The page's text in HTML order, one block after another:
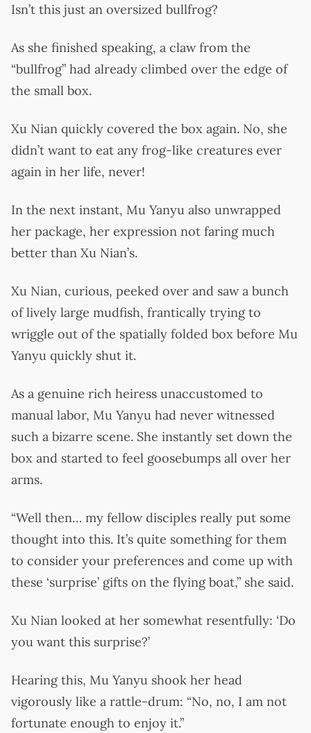
Isn’t this just an oversized bullfrog?
As she finished speaking, a claw from the
“bullfrog” had already climbed over the edge of
the small box.
Xu Nian quickly covered the box again. No, she
didn’t want to eat any frog-like creatures ever
again in her life, never!
In the next instant, Mu Yanyu also unwrapped
her package, her expression not faring much
better than Xu Nian’s.
Xu Nian, curious, peeked over and saw a bunch
of lively large mudfish, frantically trying to
wriggle out of the spatially folded box before Mu
Yanyu quickly shut it.
As a genuine rich heiress unaccustomed to
manual labor, Mu Yanyu had never witnessed
such a bizarre scene. She instantly set down the
box and started to feel goosebumps all over her
arms.
“Well then… my fellow disciples really put some
thought into this. It’s quite something for them
to consider your preferences and come up with
these ‘surprise’ gifts on the flying boat,” she said.
Xu Nian looked at her somewhat resentfully: ‘Do
you want this surprise?’
Hearing this, Mu Yanyu shook her head
vigorously like a rattle-drum: “No, no, I am not
fortunate enough to enjoy it.”